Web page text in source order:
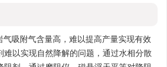
气吸附气含量高，难以提高产量实现有效
难以实现自然降解的问题，通过水相分散